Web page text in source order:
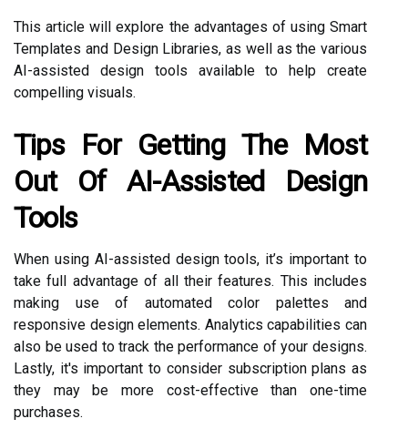
This article will explore the advantages of using Smart
Templates and Design Libraries, as well as the various
AI-assisted design tools available to help create
compelling visuals.
Tips For Getting The Most
Out Of AI-Assisted Design
Tools
When using AI-assisted design tools, it’s important to
take full advantage of all their features. This includes
making use of automated color palettes and
responsive design elements. Analytics capabilities can
also be used to track the performance of your designs.
Lastly, it's important to consider subscription plans as
they may be more cost-effective than one-time
purchases.